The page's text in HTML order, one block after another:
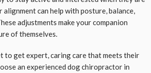
can help with posture, balance,
adjustments make your companion
of themselves.
to get expert, caring care that meets their
an experienced dog chiropractor in